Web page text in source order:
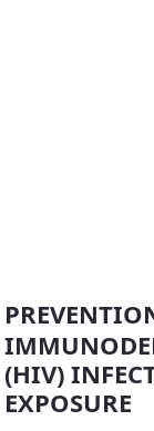
(HIV)
EXPOSURE